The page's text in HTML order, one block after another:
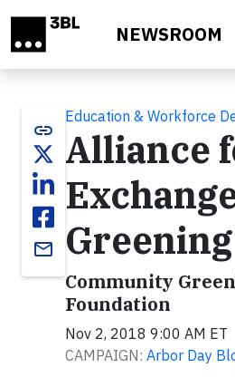
NEWSROOM
link
email
Education & Workforce
Alliance
Community
Foundation
Nov 2, 2018 9:00 AM ET
CAMPAIGN: Arbor Day